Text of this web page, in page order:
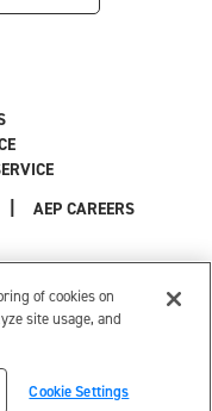
AEP CAREERS
AEP Terms and Conditions.
Your Privacy Choices
Rights Reserved.
of cookies on
site usage, and
Cookie Settings